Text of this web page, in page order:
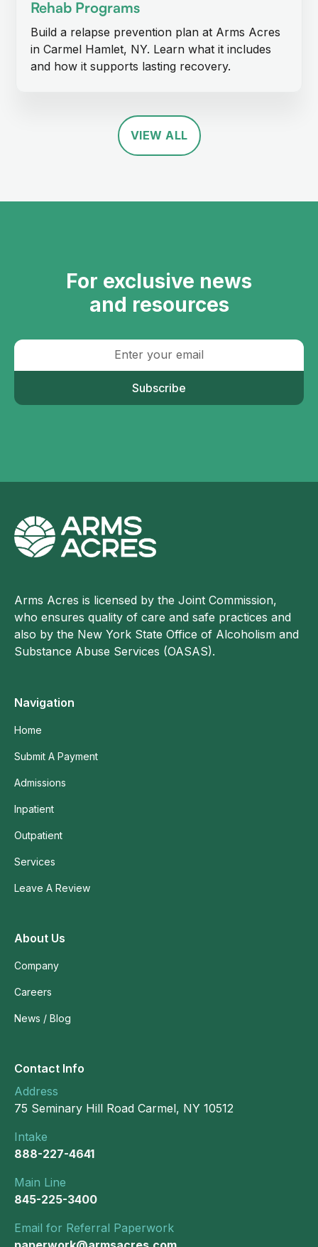
Rehab Programs
Build a relapse prevention plan at Arms Acres
in Carmel Hamlet, NY. Learn what it includes
and how it supports lasting recovery.
VIEW ALL
For exclusive news
and resources
Subscribe
Arms Acres is licensed by the Joint Commission,
who ensures quality of care and safe practices and
also by the New York State Office of Alcoholism and
Substance Abuse Services (OASAS).
Navigation
Home
Submit A Payment
Admissions
Inpatient
Outpatient
Services
Leave A Review
About Us
Company
Careers
News / Blog
Contact Info
Address
75 Seminary Hill Road Carmel, NY 10512
Intake
888-227-4641
Main Line
845-225-3400
Email for Referral Paperwork